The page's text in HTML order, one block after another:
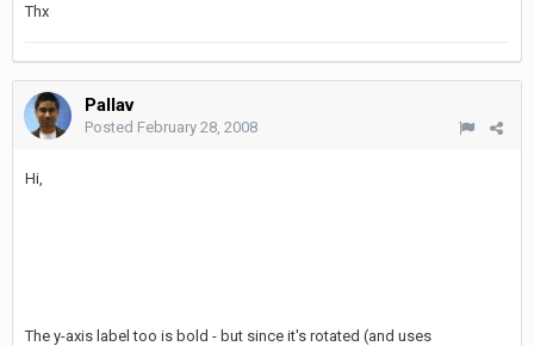
Thx
Pallav
Posted February 28, 2008
Hi,
The y-axis label too is bold - but since it's rotated (and uses